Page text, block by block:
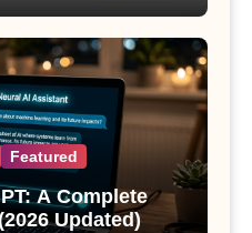
Featured
A Complete
Updated)